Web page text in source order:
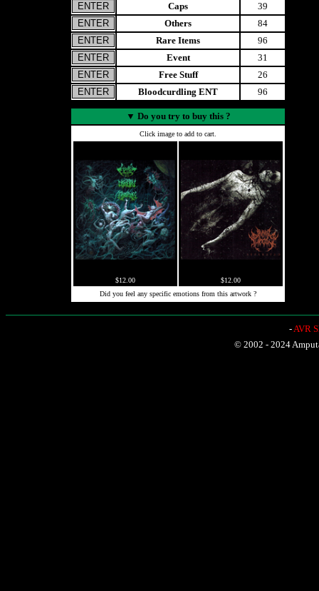
Caps
39
Others
84
Rare Items
96
Event
31
Free Stuff
26
Bloodcurdling ENT
96
▼ Do you try to buy this ?
Click image to add to cart.
$12.00
$12.00
Did you feel any specific emotions from this artwork ?
-AVR
© 2002 - 2024